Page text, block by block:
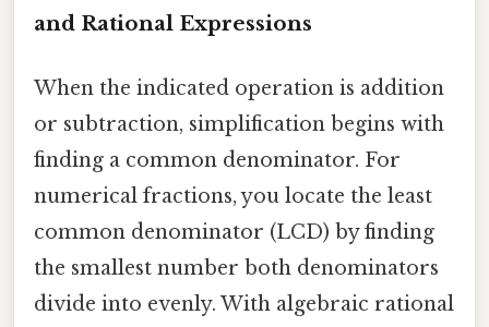
and Rational Expressions
When the indicated operation is addition
or subtraction, simplification begins with
finding a common denominator. For
numerical fractions, you locate the least
common denominator (LCD) by finding
the smallest number both denominators
divide into evenly. With algebraic rational